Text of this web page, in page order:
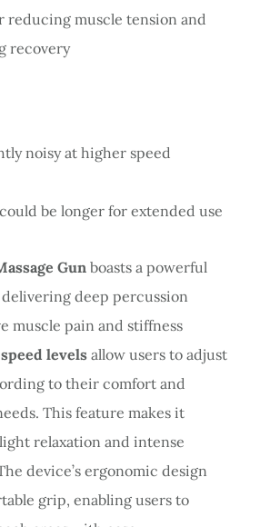
reducing muscle tension and
recovery
noisy at higher speed
be longer for extended use
Gunboasts a powerful
deep percussion
muscle pain and stiffness
levelsallow users to adjust
to their comfort and
This feature makes it
relaxation and intense
device’s ergonomic design
grip, enabling users to